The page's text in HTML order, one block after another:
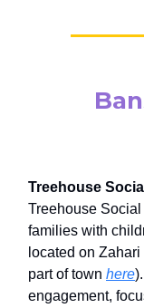
Treehouse
Treehouse
families with
located on
part of town here
engagement,